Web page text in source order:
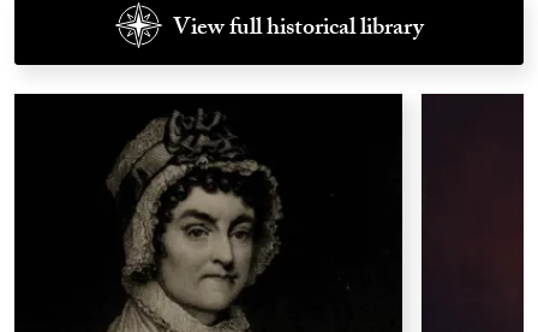
show.
View full historical library